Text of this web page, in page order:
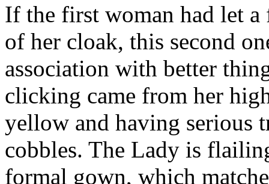
If the first woman had let a
of her cloak, this second
association with better
clicking came from her
yellow and having serious
cobbles. The Lady is
formal gown, which